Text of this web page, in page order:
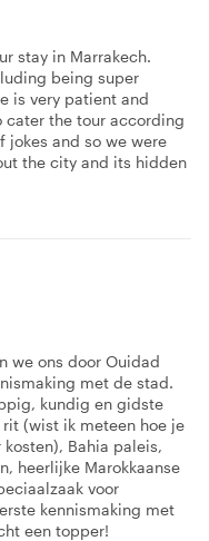
stay in Marrakech.
being super
is very patient and
the tour according
jokes and so we were
the city and its hidden
we ons door Ouidad
met de stad.
kundig en gidste
(wist ik meteen hoe je
Bahia paleis,
heerlijke Marokkaanse
voor
kennismaking met
een topper!